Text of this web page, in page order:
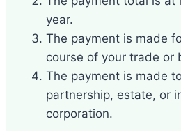
year.
The payment is made
course of your trade or
The payment is made
partnership, estate, or
corporation.